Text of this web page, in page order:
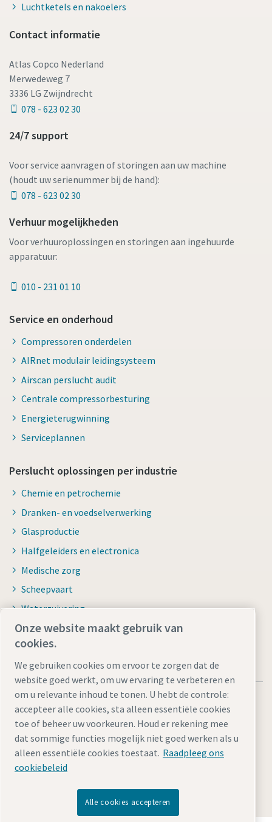
Luchtketels en nakoelers
Contact informatie
Atlas Copco Nederland
Merwedeweg 7
3336 LG Zwijndrecht
078 - 623 02 30
24/7 support
Voor service aanvragen of storingen aan uw machine
(houdt uw serienummer bij de hand):
078 - 623 02 30
Verhuur mogelijkheden
Voor verhuuroplossingen en storingen aan ingehuurde
apparatuur:
010 - 231 01 10
Service en onderhoud
Compressoren onderdelen
AIRnet modulair leidingsysteem
Airscan perslucht audit
Centrale compressorbesturing
Energieterugwinning
Serviceplannen
Perslucht oplossingen per industrie
Chemie en petrochemie
Dranken- en voedselverwerking
Glasproductie
Halfgeleiders en electronica
Medische zorg
Scheepvaart
Waterzuivering
Juridische kennisgevingen en privacyverklaringen
Cookie-instellingen beheren
© 2026 Atlas Copco Internationaal BV
Onze website maakt gebruik van
cookies.
We gebruiken cookies om ervoor te zorgen dat de
website goed werkt, om uw ervaring te verbeteren en
om u relevante inhoud te tonen. U hebt de controle:
accepteer alle cookies, sta alleen essentiële cookies
toe of beheer uw voorkeuren. Houd er rekening mee
dat sommige functies mogelijk niet goed werken als u
alleen essentiële cookies toestaat. Raadpleeg ons
cookiebeleid
Alle cookies accepteren